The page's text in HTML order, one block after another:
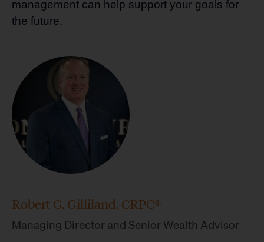
management can help support your goals for
the future.
Robert G. Gilliland, CRPC®
Managing Director and Senior Wealth Advisor